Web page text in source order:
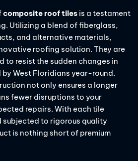
composite roof tiles is a testament
Utilizing a blend of fiberglass,
and alternative materials,
roofing solution. They are
to resist the sudden changes in
West Floridians year-round.
not only ensures a longer
fewer disruptions to your
repairs. With each tile
subjected to rigorous quality
is nothing short of premium